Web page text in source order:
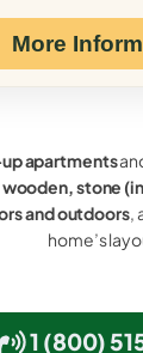
More
apartments
wooden, stone
and outdoors,
home’s
1 (800)